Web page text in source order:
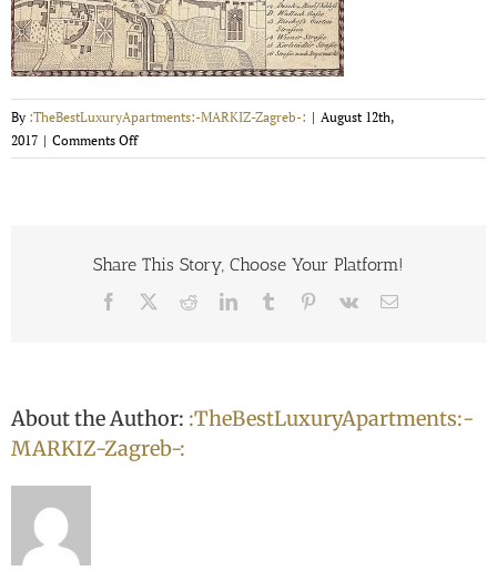
By :TheBestLuxuryApartments:-MARKIZ-Zagreb-: | August 12th,
2017 | Comments Offon
Zagreba
Share This Story, Choose Your Platform!
Facebook RedditLinkedInTumblr Pinterest
Vk Email
About the Author: :TheBestLuxuryApartments:-
MARKIZ-Zagreb-: